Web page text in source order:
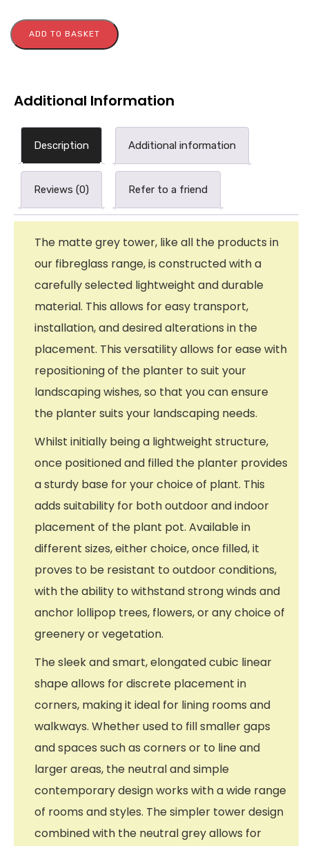
ADD TO BASKET
Additional Information
Description Additional information
Reviews (0) Refer to a friend
The matte grey tower, like all the products in
our fibreglass range, is constructed with a
carefully selected lightweight and durable
material. This allows for easy transport,
installation, and desired alterations in the
placement. This versatility allows for ease with
repositioning of the planter to suit your
landscaping wishes, so that you can ensure
the planter suits your landscaping needs.
Whilst initially being a lightweight structure,
once positioned and filled the planter provides
a sturdy base for your choice of plant. This
adds suitability for both outdoor and indoor
placement of the plant pot. Available in
different sizes, either choice, once filled, it
proves to be resistant to outdoor conditions,
with the ability to withstand strong winds and
anchor lollipop trees, flowers, or any choice of
greenery or vegetation.
The sleek and smart, elongated cubic linear
shape allows for discrete placement in
corners, making it ideal for lining rooms and
walkways. Whether used to fill smaller gaps
and spaces such as corners or to line and
larger areas, the neutral and simple
contemporary design works with a wide range
of rooms and styles. The simpler tower design
combined with the neutral grey allows for